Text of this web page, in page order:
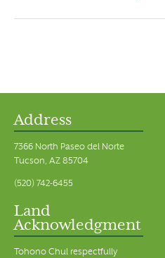
Address
7366 North Paseo del Norte
Tucson, AZ 85704
(520) 742-6455
Land
Acknowledgment
Tohono Chul respectfully